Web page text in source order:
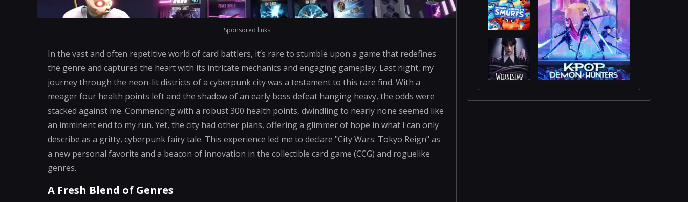
Sponsored links
In the vast and often repetitive world of card battlers, it’s rare to stumble upon a game that redefines
the genre and captures the heart with its intricate mechanics and engaging gameplay. Last night, my
journey through the neon-lit districts of a cyberpunk city was a testament to this rare find. With a
meager four health points left and the shadow of an early boss defeat hanging heavy, the odds were
stacked against me. Commencing with a robust 300 health points, dwindling to nearly none seemed like
an imminent end to my run. Yet, the city had other plans, offering a glimmer of hope in what I can only
describe as a gritty, cyberpunk fairy tale. This experience led me to declare "City Wars: Tokyo Reign" as
a new personal favorite and a beacon of innovation in the collectible card game (CCG) and roguelike
genres.
A Fresh Blend of Genres